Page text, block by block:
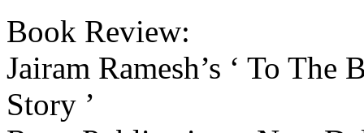
Book Review:
Jairam Ramesh’s ‘ To
Story ’